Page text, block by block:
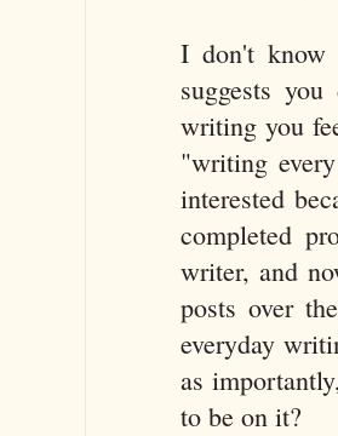
I don't know
suggests
writing you
"writing
interested
completed
writer, and
posts over
everyday
as
to be on it?